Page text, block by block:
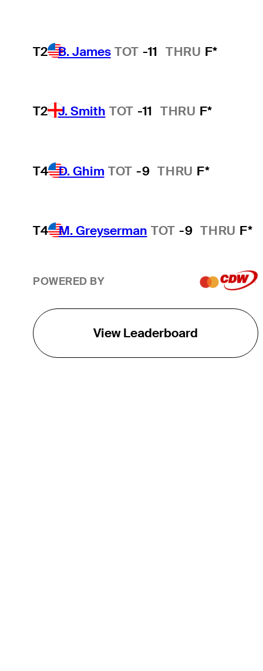
T2 B. James TOT -11 THRU F*
T2 J. Smith TOT -11 THRU F*
T4 D. Ghim TOT -9 THRU F*
T4 M. Greyserman TOT -9 THRU F*
POWERED BY
View Leaderboard